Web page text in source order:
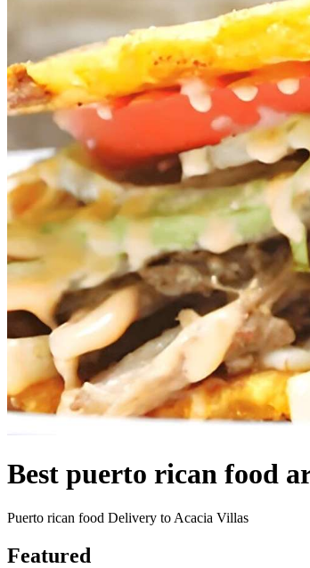
Best puerto rican food
Puerto rican food Delivery to Acacia Villas
Featured